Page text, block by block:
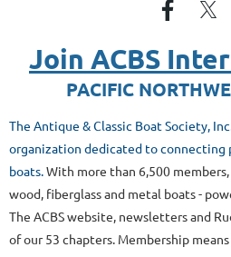
Join ACBS
PACIFIC
The Antique & Classic Boat Society,
organization dedicated to connecting
boats.With more than 6,500 members
wood, fiberglass and metal boats -
The ACBS website, newsletters and
of our 53 chapters. Membership